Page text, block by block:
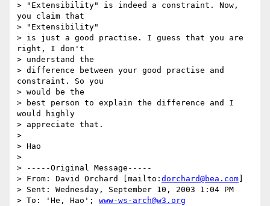
> "Extensibility" is indeed a constraint. Now,
you claim that
> "Extensibility"
> is just a good practise. I guess that you are
right, I don't
> understand the
> difference between your good practise and
constraint. So you
> would be the
> best person to explain the difference and I
would highly
> appreciate that.
>
> Hao
>
> -----Original Message-----
> From: David Orchard [mailto: dorchard@bea.com
> Sent: Wednesday, September 10, 2003 1:04 PM
> To: 'He, Hao'; www-ws-arch@w3.org